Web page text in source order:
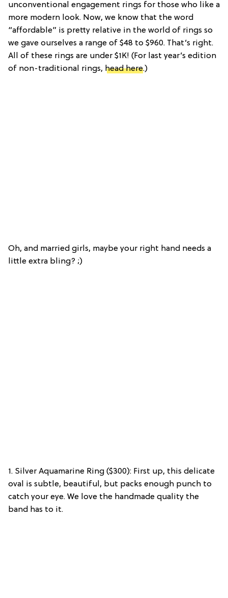
unconventional engagement rings for those who like a
more modern look. Now, we know that the word
“affordable” is pretty relative in the world of rings so
we gave ourselves a range of $48 to $960. That’s right.
All of these rings are under $1K! (For last year’s edition
of non-traditional rings, head here.)
Oh, and married girls, maybe your right hand needs a
little extra bling? ;)
1. Silver Aquamarine Ring ($300): First up, this delicate
oval is subtle, beautiful, but packs enough punch to
catch your eye. We love the handmade quality the
band has to it.